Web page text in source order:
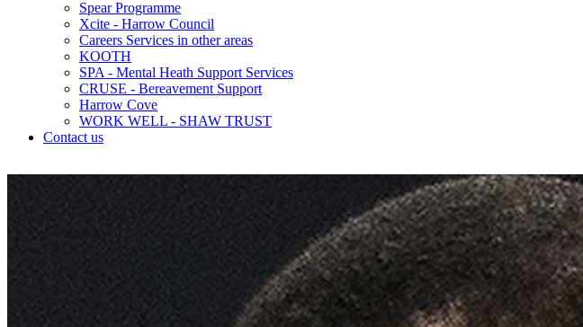
Spear Programme
Xcite - Harrow Council
Careers Services in other areas
KOOTH
SPA - Mental Heath Support Services
CRUSE - Bereavement Support
Harrow Cove
WORK WELL - SHAW TRUST
Contact us